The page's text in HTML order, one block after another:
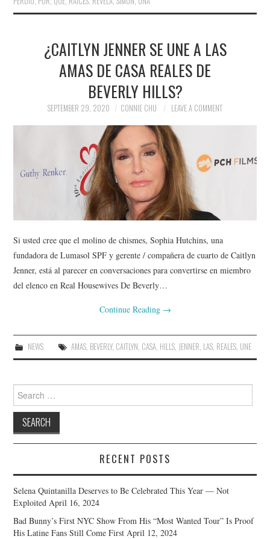
¿CAITLYN JENNER SE UNE A LAS
AMAS DE CASA REALES DE
BEVERLY HILLS?
SEPTEMBER 29, 2020 CONNIE CHU LEAVE A COMMENT
Si usted cree que el molino de chismes, Sophia Hutchins, una
fundadora de Lumasol SPF y gerente / compañera de cuarto de Caitlyn
Jenner, está al parecer en conversaciones para convertirse en miembro
del elenco en Real Housewives De Beverly…
Continue Reading →
NEWS AMAS, BEVERLY, CAITLYN, CASA, HILLS, JENNER, LAS, REALES, UNE
Search
for:
RECENT POSTS
Selena Quintanilla Deserves to Be Celebrated This Year — Not
Exploited April 16, 2024
Bad Bunny’s First NYC Show From His “Most Wanted Tour” Is Proof
His Latine Fans Still Come First April 12, 2024